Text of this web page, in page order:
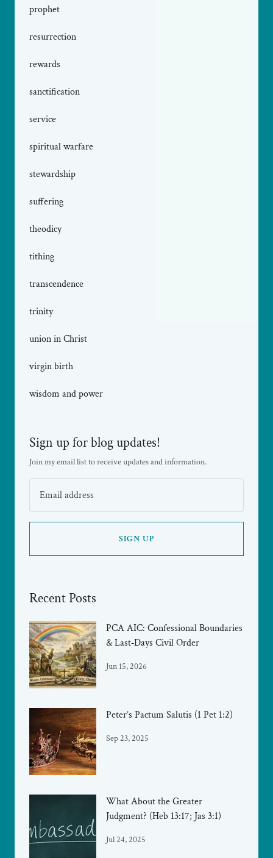
prophet
resurrection
rewards
sanctification
service
spiritual warfare
stewardship
suffering
theodicy
tithing
transcendence
trinity
union in Christ
virgin birth
wisdom and power
Sign up for blog updates!
Join my email list to receive updates and information.
SIGN UP
Recent Posts
PCA AIC: Confessional Boundaries
& Last‑Days Civil Order
Jun 15, 2026
Peter’s Pactum Salutis (1 Pet 1:2)
Sep 23, 2025
What About the Greater
Judgment? (Heb 13:17; Jas 3:1)
Jul 24, 2025